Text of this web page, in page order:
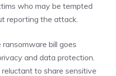
who may be tempted
reporting the attack.
bill goes
and data protection.
to share sensitive